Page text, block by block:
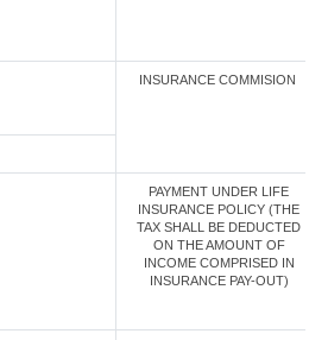
INSURANCE COMMISION
PAYMENT UNDER LIFE
INSURANCE POLICY (THE
TAX SHALL BE DEDUCTED
ON THE AMOUNT OF
INCOME COMPRISED IN
INSURANCE PAY-OUT)